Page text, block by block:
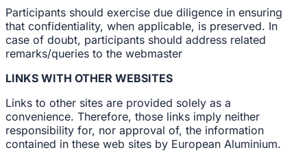
Participants should exercise due diligence in ensuring
that confidentiality, when applicable, is preserved. In
case of doubt, participants should address related
remarks/queries to the webmaster
LINKS WITH OTHER WEBSITES
Links to other sites are provided solely as a
convenience. Therefore, those links imply neither
responsibility for, nor approval of, the information
contained in these web sites by European Aluminium.